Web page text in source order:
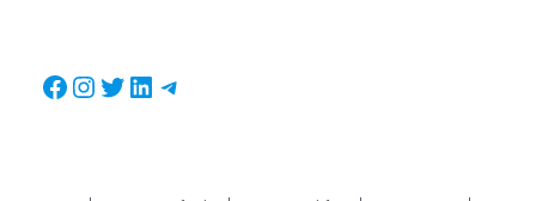
Facebook
Instagram
Twitter
LinkedIn
Telegram